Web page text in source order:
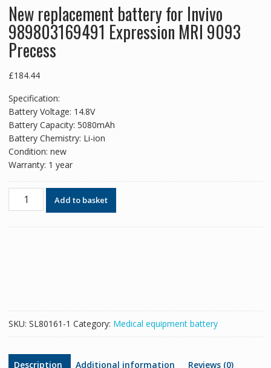
New replacement battery for Invivo
989803169491 Expression MRI 9093
Precess
£184.44
Specification:
Battery Voltage: 14.8V
Battery Capacity: 5080mAh
Battery Chemistry: Li-ion
Condition: new
Warranty: 1 year
replacement
Precess
quantity
Add to basket
SKU: SL80161-1 Category: Medical equipment battery
Description Additional information Reviews (0)